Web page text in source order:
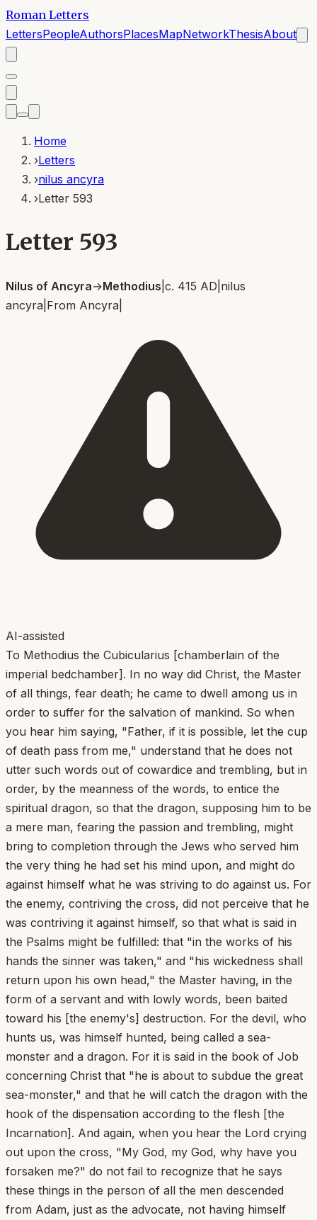
Roman Letters
LettersPeopleAuthorsPlacesMapNetworkThesisAbout
Home
›Letters
›nilus ancyra
›Letter 593
Letter 593
Nilus of Ancyra→Methodius c. 415 AD nilus
ancyra From Ancyra
AI-assisted
To Methodius the Cubicularius [chamberlain of the
imperial bedchamber]. In no way did Christ, the Master
of all things, fear death; he came to dwell among us in
order to suffer for the salvation of mankind. So when
you hear him saying, "Father, if it is possible, let the cup
of death pass from me," understand that he does not
utter such words out of cowardice and trembling, but in
order, by the meanness of the words, to entice the
spiritual dragon, so that the dragon, supposing him to be
a mere man, fearing the passion and trembling, might
bring to completion through the Jews who served him
the very thing he had set his mind upon, and might do
against himself what he was striving to do against us. For
the enemy, contriving the cross, did not perceive that he
was contriving it against himself, so that what is said in
the Psalms might be fulfilled: that "in the works of his
hands the sinner was taken," and "his wickedness shall
return upon his own head," the Master having, in the
form of a servant and with lowly words, been baited
toward his [the enemy's] destruction. For the devil, who
hunts us, was himself hunted, being called a sea-
monster and a dragon. For it is said in the book of Job
concerning Christ that "he is about to subdue the great
sea-monster," and that he will catch the dragon with the
hook of the dispensation according to the flesh [the
Incarnation]. And again, when you hear the Lord crying
out upon the cross, "My God, my God, why have you
forsaken me?" do not fail to recognize that he says
these things in the person of all the men descended
from Adam, just as the advocate, not having himself